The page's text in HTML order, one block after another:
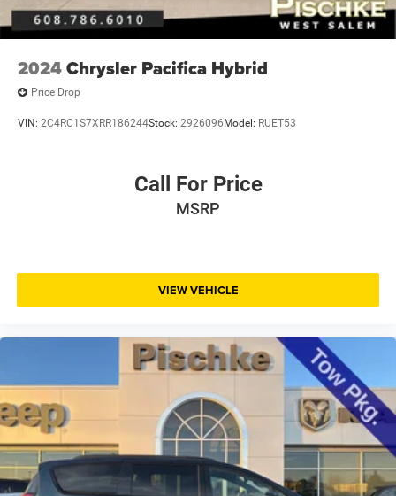
2024Chrysler Pacifica Hybrid
Price Drop
VIN: 2C4RC1S7XRR186244Stock: 2926096 Model: RUET53
Call For Price
MSRP
VIEW VEHICLE